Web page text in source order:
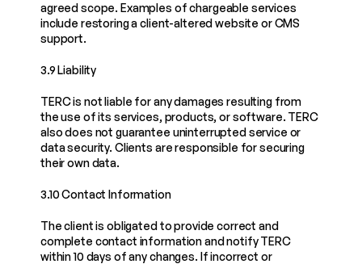
agreed scope. Examples of chargeable services
include restoring a client-altered website or CMS
support.
3.9 Liability
TERC is not liable for any damages resulting from
the use of its services, products, or software. TERC
also does not guarantee uninterrupted service or
data security. Clients are responsible for securing
their own data.
3.10 Contact Information
The client is obligated to provide correct and
complete contact information and notify TERC
within 10 days of any changes. If incorrect or